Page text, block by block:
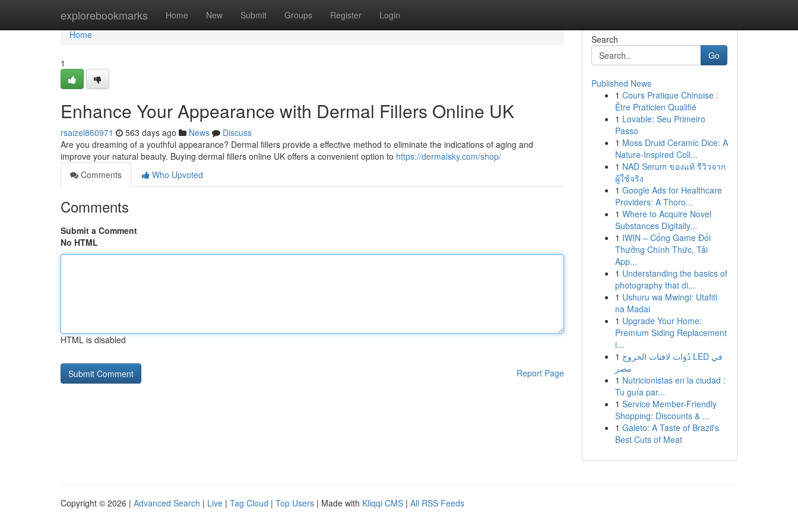
explorebookmarks Home New Submit Groups Register Login
Home
Home
1
Enhance Your Appearance with Dermal Fillers Online UK
rsaizel860971 563 days ago News
Discuss
Are you dreaming of a youthful appearance? Dermal fillers provide a effective method to eliminate the indications of aging and
improve your natural beauty. Buying dermal fillers online UK offers a convenient option to https://dermalsky.com/shop/
Comments
Who Upvoted
Comments
Submit a Comment
No HTML
HTML is disabled
Report Page
Search
Go
Published News
1 Cours Pratique Chinoise :
Être Praticien Qualifié
1 Lovable: Seu Primeiro
Passo
1 Moss Druid Ceramic Dice: A
Nature-Inspired Coll...
1 NAD Serum ของแท้ รีวิวจาก
ผู้ใช้จริง
1 Google Ads for Healthcare
Providers: A Thoro...
1 Where to Acquire Novel
Substances Digitally...
1 IWIN – Cổng Game Đổi
Thưởng Chính Thức, Tải
App...
1 Understanding the basics of
photography that di...
1 Ushuru wa Mwingi: Utafiti
na Madai
1 Upgrade Your Home:
Premium Siding Replacement
i...
1 دُوَات لافتات الخروج LED في
مصر
1 Nutricionistas en la ciudad :
Tu guía par...
1 Service Member-Friendly
Shopping: Discounts & ...
1 Galeto: A Taste of Brazil's
Best Cuts of Meat
Copyright © 2026 | Advanced Search | Live | Tag Cloud | Top Users | Made with Kliqqi CMS | All RSS Feeds